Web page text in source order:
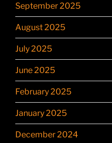
September 2025
August 2025
July 2025
June 2025
February 2025
January 2025
December 2024